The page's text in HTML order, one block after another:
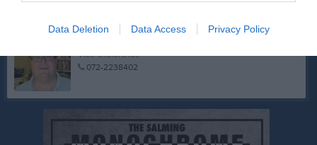
Data Deletion Data Access Privacy Policy
Vice Ordförande
072-2238402